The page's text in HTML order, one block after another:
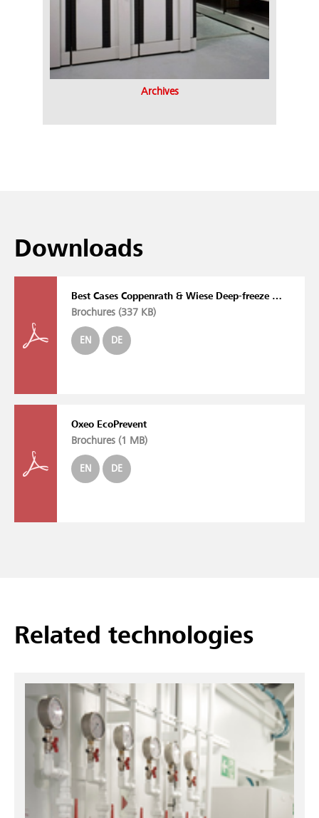
Archives
Downloads
Best Cases Coppenrath & Wiese Deep-freeze Warehouse Oxeo EcoPrevent FC/VG
Brochures (337 KB)
EN DE
Oxeo EcoPrevent
Brochures (1 MB)
EN DE
Related technologies